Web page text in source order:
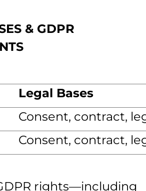
& GDPR
Legal Bases
Consent, contract,
Consent, contract,
rights—including